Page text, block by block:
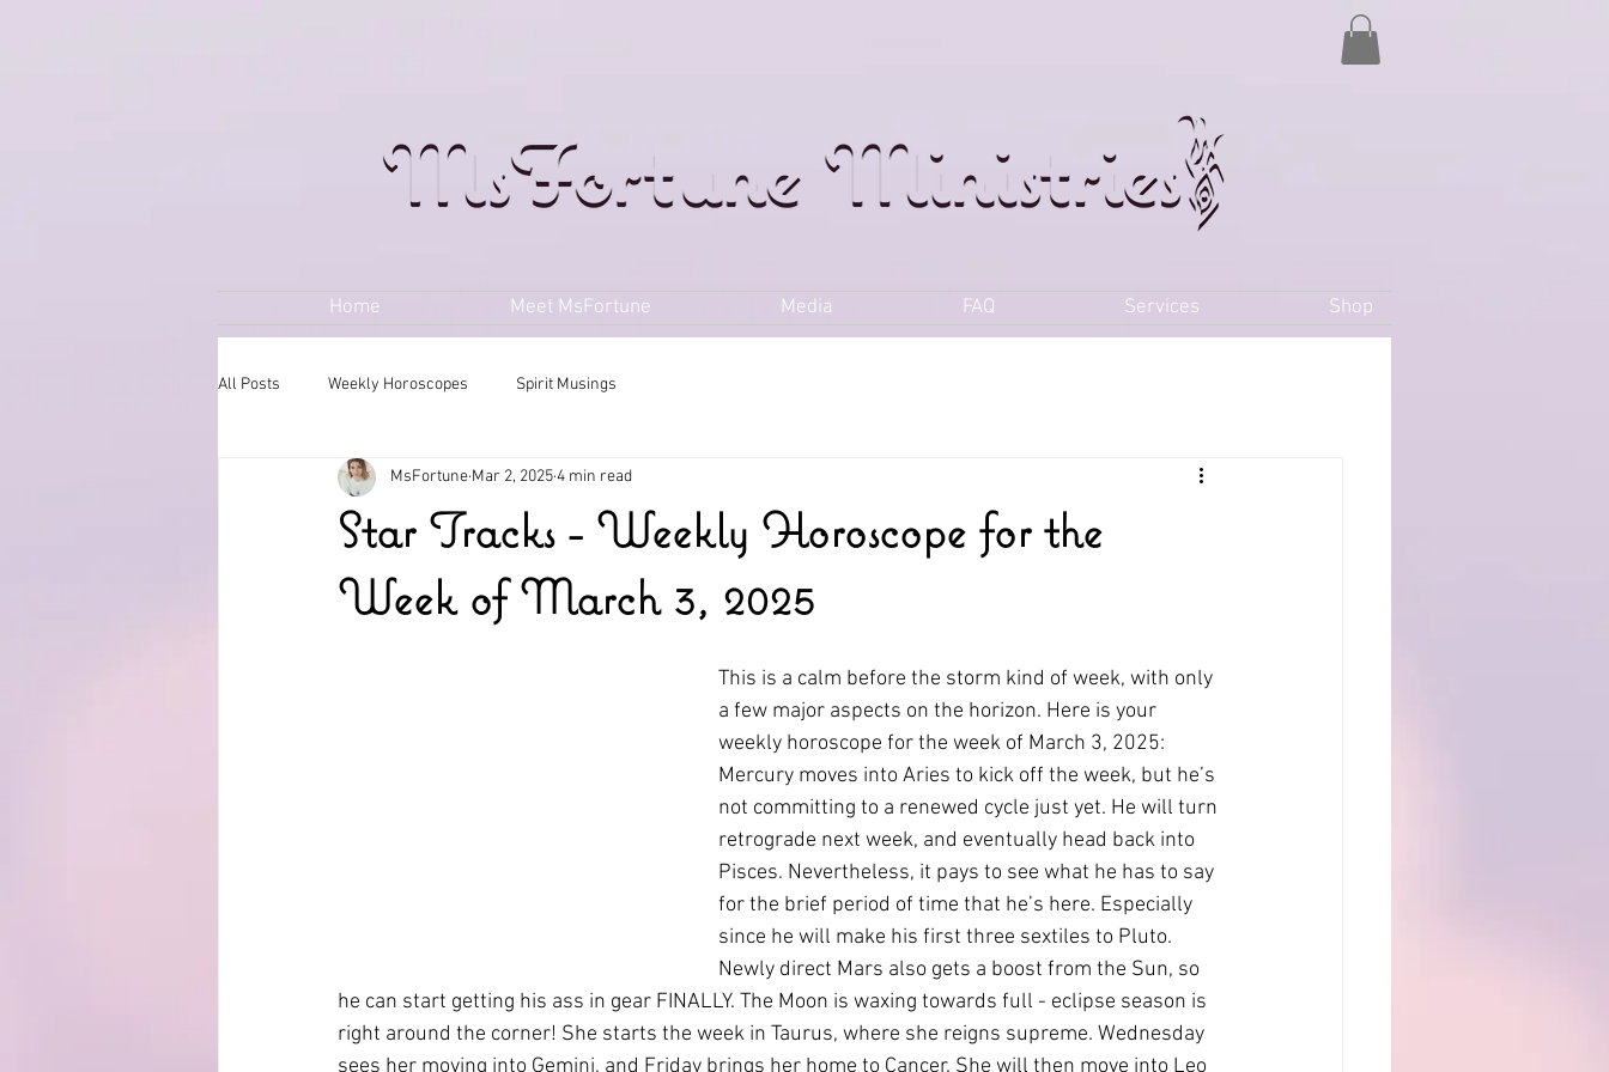
Home Meet MsFortune Media FAQ Services Shop
All Posts Weekly Horoscopes Spirit Musings
Star Tracks - Weekly Horoscope for the
Week of March 3, 2025
MsFortune Mar 2, 20254 min read
This is a calm before the storm kind of week, with only
a few major aspects on the horizon. Here is your
weekly horoscope for the week of March 3, 2025:
Mercury moves into Aries to kick off the week, but he’s
not committing to a renewed cycle just yet. He will turn
retrograde next week, and eventually head back into
Pisces. Nevertheless, it pays to see what he has to say
for the brief period of time that he’s here. Especially
since he will make his first three sextiles to Pluto.
Newly direct Mars also gets a boost from the Sun, so
he can start getting his ass in gear FINALLY. The Moon is waxing towards full - eclipse season is
right around the corner! She starts the week in Taurus, where she reigns supreme. Wednesday
sees her moving into Gemini, and Friday brings her home to Cancer. She will then move into Leo